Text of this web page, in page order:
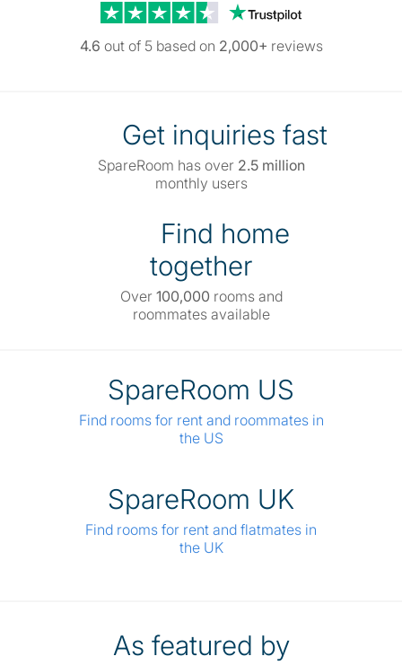
Trustpilot reviews
4.6 out of 5 based on 2,000+ reviews
Get inquiries fast
SpareRoom has over 2.5 million
monthly users
Find home
together
Over 100,000 rooms and
roommates available
SpareRoom US
Find rooms for rent and roommates in
the US
SpareRoom UK
Find rooms for rent and flatmates in
the UK
As featured by